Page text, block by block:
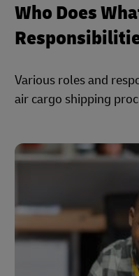
Who Does
Various roles and
air cargo shipping